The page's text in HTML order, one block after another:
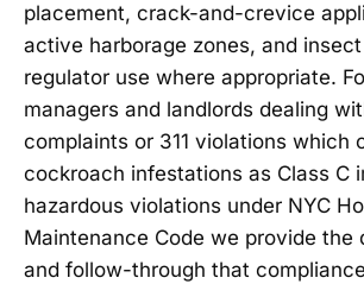
placement, crack-and-crevice
active harborage zones, and
regulator use where appropriate.
managers and landlords dealing
complaints or 311 violations which
cockroach infestations as Class C
hazardous violations under NYC
Maintenance Code we provide the
and follow-through that